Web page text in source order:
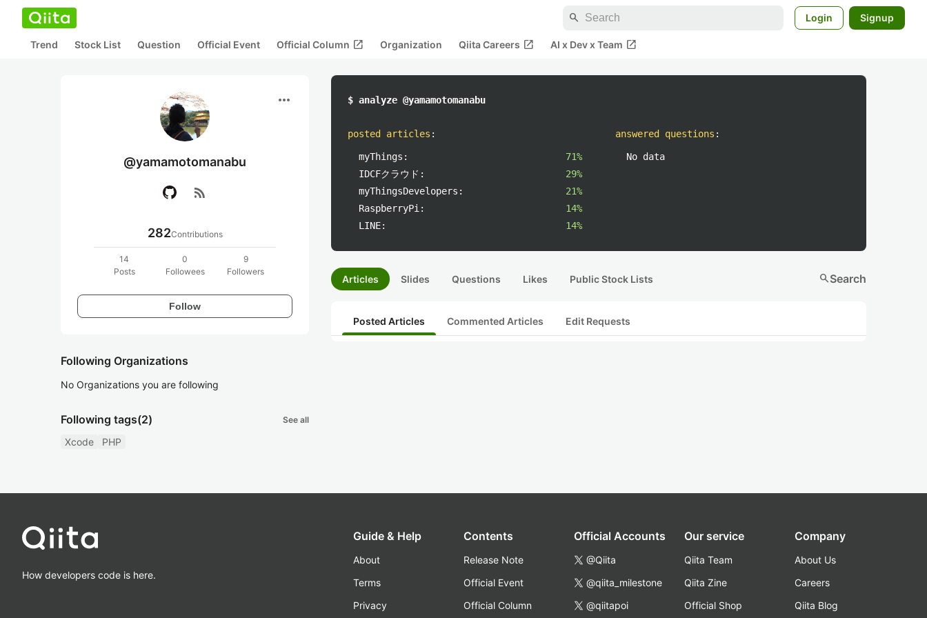
search Login Signup
Trend Stock List Question Official Event Official Column open_in_new Organization Qiita Careers open_in_new AI x Dev x Team open_in_new
more_horiz
@yamamotomanabu
rss_feed
282Contributions
14
Posts
0
Followees
9
Followers
Follow
Following Organizations
No Organizations you are following
Following tags(2) See all
Xcode PHP
$ analyze @yamamotomanabu
posted articles :
myThings:
71%
IDCFクラウド:
29%
myThingsDevelopers:
21%
RaspberryPi:
14%
LINE:
14%
answered questions :
No data
Articles Slides Questions Likes Public Stock Lists searchSearch
Posted Articles Commented Articles Edit Requests
How developers code is here.
Guide & Help
About
Terms
Privacy
Contents
Release Note
Official Event
Official Column
Official Accounts
@Qiita
@qiita_milestone
@qiitapoi
Our service
Qiita Team
Qiita Zine
Official Shop
Company
About Us
Careers
Qiita Blog